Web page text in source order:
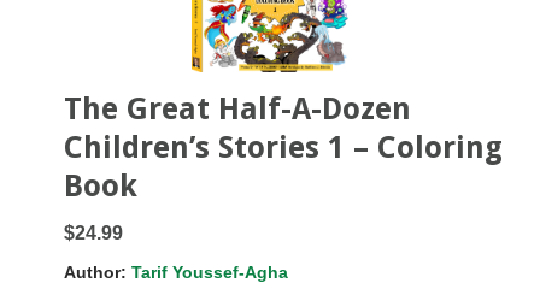
The Great Half-A-Dozen
Children’s Stories 1 – Coloring
Book
$24.99
Author: Tarif Youssef-Agha